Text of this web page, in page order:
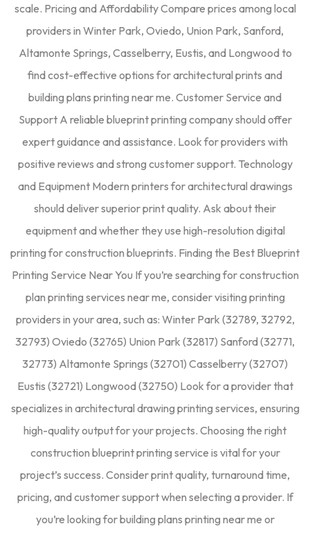
scale. Pricing and Affordability Compare prices among local
providers in Winter Park, Oviedo, Union Park, Sanford,
Altamonte Springs, Casselberry, Eustis, and Longwood to
find cost-effective options for architectural prints and
building plans printing near me. Customer Service and
Support A reliable blueprint printing company should offer
expert guidance and assistance. Look for providers with
positive reviews and strong customer support. Technology
and Equipment Modern printers for architectural drawings
should deliver superior print quality. Ask about their
equipment and whether they use high-resolution digital
printing for construction blueprints. Finding the Best Blueprint
Printing Service Near You If you’re searching for construction
plan printing services near me, consider visiting printing
providers in your area, such as: Winter Park (32789, 32792,
32793) Oviedo (32765) Union Park (32817) Sanford (32771,
32773) Altamonte Springs (32701) Casselberry (32707)
Eustis (32721) Longwood (32750) Look for a provider that
specializes in architectural drawing printing services, ensuring
high-quality output for your projects. Choosing the right
construction blueprint printing service is vital for your
project’s success. Consider print quality, turnaround time,
pricing, and customer support when selecting a provider. If
you’re looking for building plans printing near me or